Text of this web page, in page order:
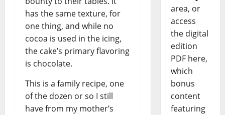
has the same texture, for
one thing, and while no
cocoa is used in the icing,
the cake’s primary flavoring
is chocolate.
This is a family recipe, one
of the dozen or so I still
have from my mother’s
area, or
access
the digital
edition
PDF here,
which
bonus
content
featuring